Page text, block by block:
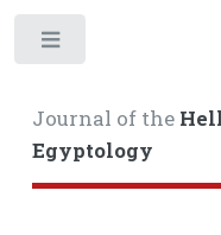
Journal of the
Egyptology